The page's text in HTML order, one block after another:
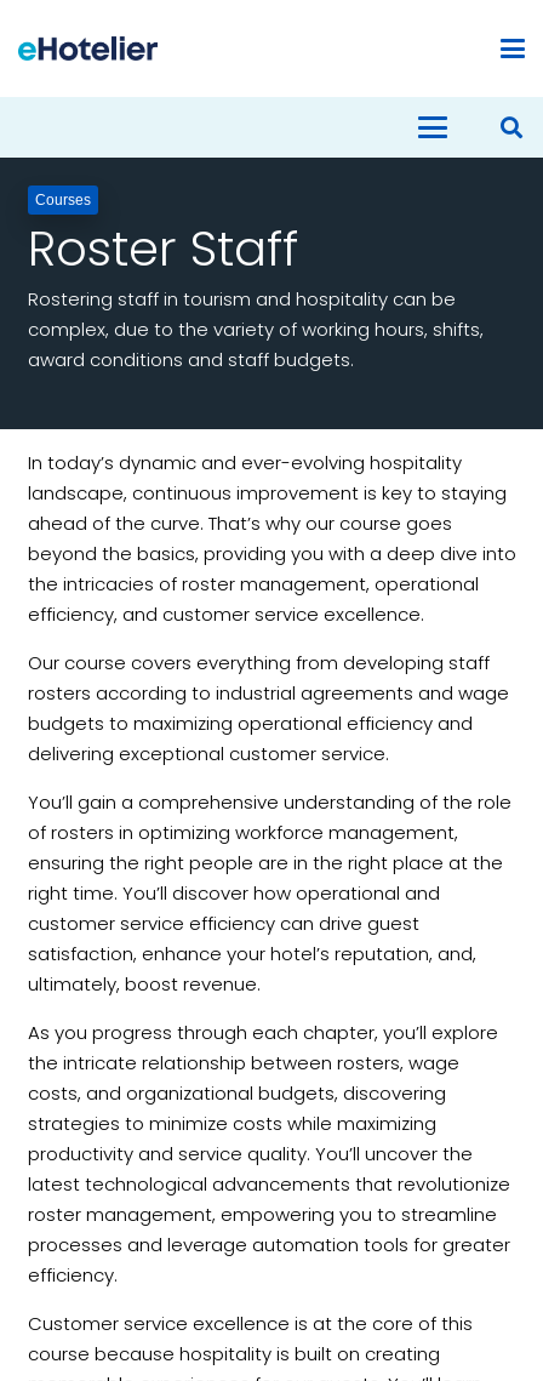
Courses
Roster Staff
Rostering staff in tourism and hospitality can be
complex, due to the variety of working hours, shifts,
award conditions and staff budgets.
In today’s dynamic and ever-evolving hospitality
landscape, continuous improvement is key to staying
ahead of the curve. That’s why our course goes
beyond the basics, providing you with a deep dive into
the intricacies of roster management, operational
efficiency, and customer service excellence.
Our course covers everything from developing staff
rosters according to industrial agreements and wage
budgets to maximizing operational efficiency and
delivering exceptional customer service.
You’ll gain a comprehensive understanding of the role
of rosters in optimizing workforce management,
ensuring the right people are in the right place at the
right time. You’ll discover how operational and
customer service efficiency can drive guest
satisfaction, enhance your hotel’s reputation, and,
ultimately, boost revenue.
As you progress through each chapter, you’ll explore
the intricate relationship between rosters, wage
costs, and organizational budgets, discovering
strategies to minimize costs while maximizing
productivity and service quality. You’ll uncover the
latest technological advancements that revolutionize
roster management, empowering you to streamline
processes and leverage automation tools for greater
efficiency.
Customer service excellence is at the core of this
course because hospitality is built on creating